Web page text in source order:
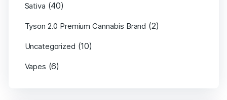
Sativa (40)
Tyson 2.0 Premium Cannabis Brand (2)
Uncategorized (10)
Vapes (6)